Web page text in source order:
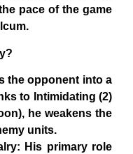
pace of the game
the opponent into a
to Intimidating (2)
he weakens the
units.
His primary role